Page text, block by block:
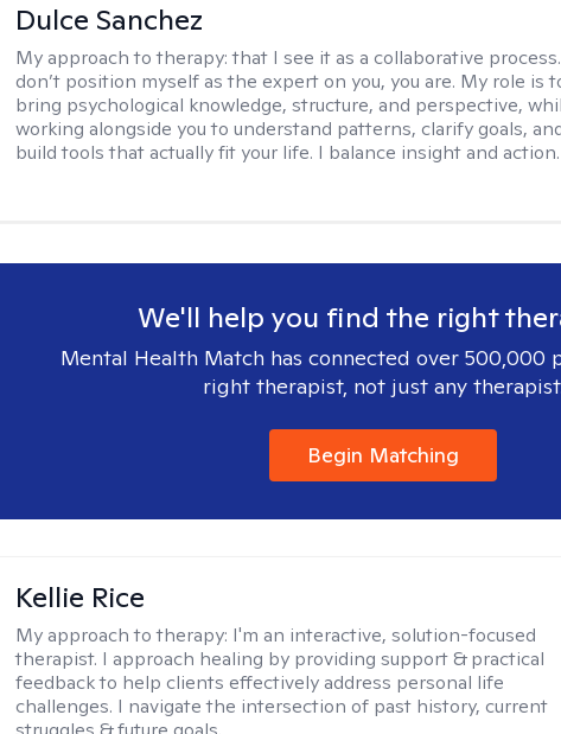
Dulce Sanchez
My approach to therapy:that I see it as a collaborative
don’t position myself as the expert on you, you are. My role is
bring psychological knowledge, structure, and perspective,
working alongside you to understand patterns, clarify goals,
build tools that actually fit your life. I balance insight and action.
We'll help you find the right
Mental Health Match has connected over 500,000
right therapist, not just any
Begin Matching
Kellie Rice
My approach to therapy: I'm an interactive, solution-focused
therapist. I approach healing by providing support & practical
feedback to help clients effectively address personal life
challenges. I navigate the intersection of past history, current